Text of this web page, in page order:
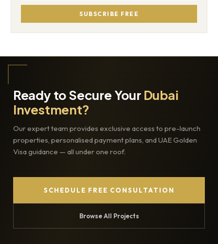
SUBSCRIBE FREE
Ready to Secure Your Dubai
Investment?
Our expert team provides exclusive access to pre-launch
properties, personalised payment plans, and UAE Golden
Visa guidance — all under one roof.
SCHEDULE FREE CONSULTATION
Browse All Projects